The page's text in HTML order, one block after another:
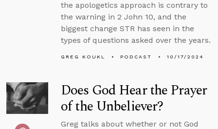
the apologetics approach is contrary to
the warning in 2 John 10, and the
biggest change STR has seen in the
types of questions asked over the years.
GREG KOUKL PODCAST 10/17/2024
Does God Hear the Prayer
of the Unbeliever?
Greg talks about whether or not God